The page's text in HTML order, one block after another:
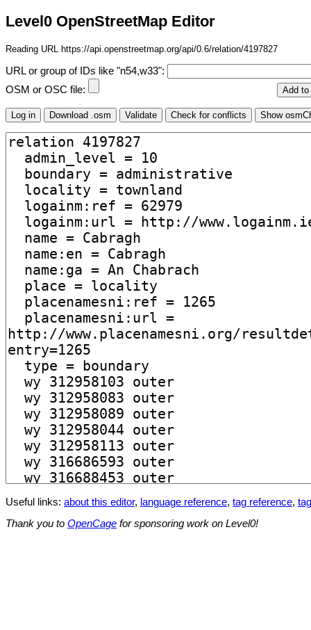
Level0 OpenStreetMap Editor
Reading URL https://api.openstreetmap.org/api/0.6/relation/4197827
URL or group of IDs like "n54,w33":
OSM or OSC file:
Useful links: about this editor, language reference, tag reference,
Thank you to OpenCage for sponsoring work on Level0!